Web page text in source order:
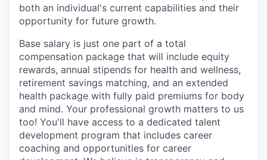
both an individual's current capabilities and their
opportunity for future growth.
Base salary is just one part of a total
compensation package that will include equity
rewards, annual stipends for health and wellness,
retirement savings matching, and an extended
health package with fully paid premiums for body
and mind. Your professional growth matters to us
too! You'll have access to a dedicated talent
development program that includes career
coaching and opportunities for career